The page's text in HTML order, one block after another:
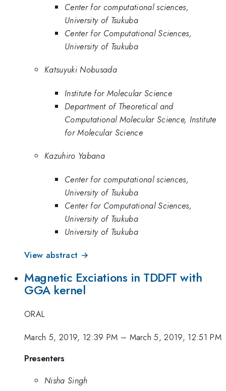
Center for computational sciences,
University of Tsukuba
Center for Computational Sciences,
University of Tsukuba
Katsuyuki Nobusada
Institute for Molecular Science
Department of Theoretical and
Computational Molecular Science, Institute
for Molecular Science
Kazuhiro Yabana
Center for computational sciences,
University of Tsukuba
Center for Computational Sciences,
University of Tsukuba
University of Tsukuba
View abstract →
Magnetic Exciations in TDDFT with
GGA kernel
ORAL
March 5, 2019, 12:39 PM – March 5, 2019, 12:51 PM
Presenters
Nisha Singh